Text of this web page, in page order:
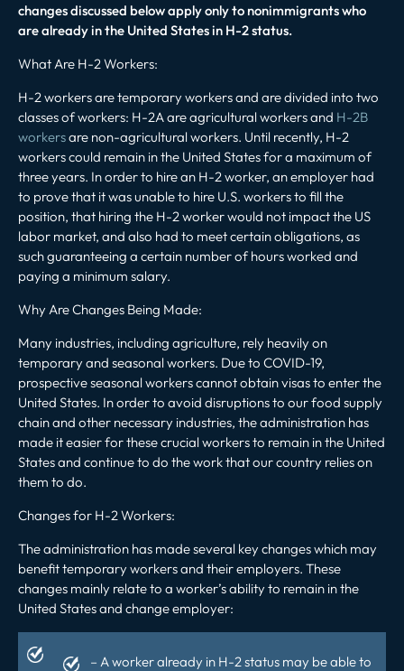
changes discussed below apply only to nonimmigrants who
are already in the United States in H-2 status.
What Are H-2 Workers:
H-2 workers are temporary workers and are divided into two
classes of workers: H-2A are agricultural workers and H-2B
workersare non-agricultural workers. Until recently, H-2
workers could remain in the United States for a maximum of
three years. In order to hire an H-2 worker, an employer had
to prove that it was unable to hire U.S. workers to fill the
position, that hiring the H-2 worker would not impact the US
labor market, and also had to meet certain obligations, as
such guaranteeing a certain number of hours worked and
paying a minimum salary.
Why Are Changes Being Made:
Many industries, including agriculture, rely heavily on
temporary and seasonal workers. Due to COVID-19,
prospective seasonal workers cannot obtain visas to enter the
United States. In order to avoid disruptions to our food supply
chain and other necessary industries, the administration has
made it easier for these crucial workers to remain in the United
States and continue to do the work that our country relies on
them to do.
Changes for H-2 Workers:
The administration has made several key changes which may
benefit temporary workers and their employers. These
changes mainly relate to a worker’s ability to remain in the
United States and change employer:
– A worker already in H-2 status may be able to